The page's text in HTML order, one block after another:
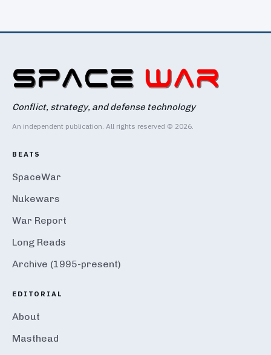
Conflict, strategy, and defense technology
An independent publication. All rights reserved © 2026.
BEATS
SpaceWar
Nukewars
War Report
Long Reads
Archive (1995-present)
EDITORIAL
About
Masthead